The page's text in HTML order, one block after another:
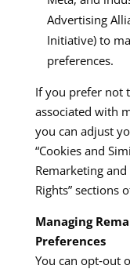
Advertising
Initiative) to
preferences.​​
If you prefer not
associated with
you can adjust
“Cookies and
Remarketing and
Rights” sections
Managing
Preferences
You can opt‑out